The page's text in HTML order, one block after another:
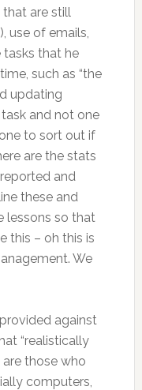
are still
use of emails,
that he
such as “the
updating
and not one
to sort out if
are the stats
and
these and
lessons so that
this – oh this is
We
against
“realistically
those who
computers,